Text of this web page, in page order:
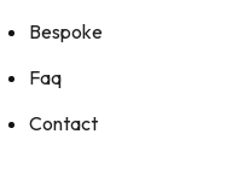
Bespoke
Faq
Contact